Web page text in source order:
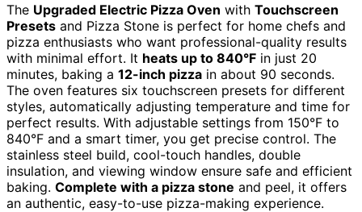
The Upgraded Electric Pizza Oven with Touchscreen
Presets and Pizza Stone is perfect for home chefs and
pizza enthusiasts who want professional-quality results
with minimal effort. It heats up to 840°F in just 20
minutes, baking a 12-inch pizza in about 90 seconds.
The oven features six touchscreen presets for different
styles, automatically adjusting temperature and time for
perfect results. With adjustable settings from 150°F to
840°F and a smart timer, you get precise control. The
stainless steel build, cool-touch handles, double
insulation, and viewing window ensure safe and efficient
baking. Complete with a pizza stone and peel, it offers
an authentic, easy-to-use pizza-making experience.